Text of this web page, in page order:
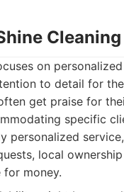
on
to detail for
get praise for
specific
personalized
local
money.